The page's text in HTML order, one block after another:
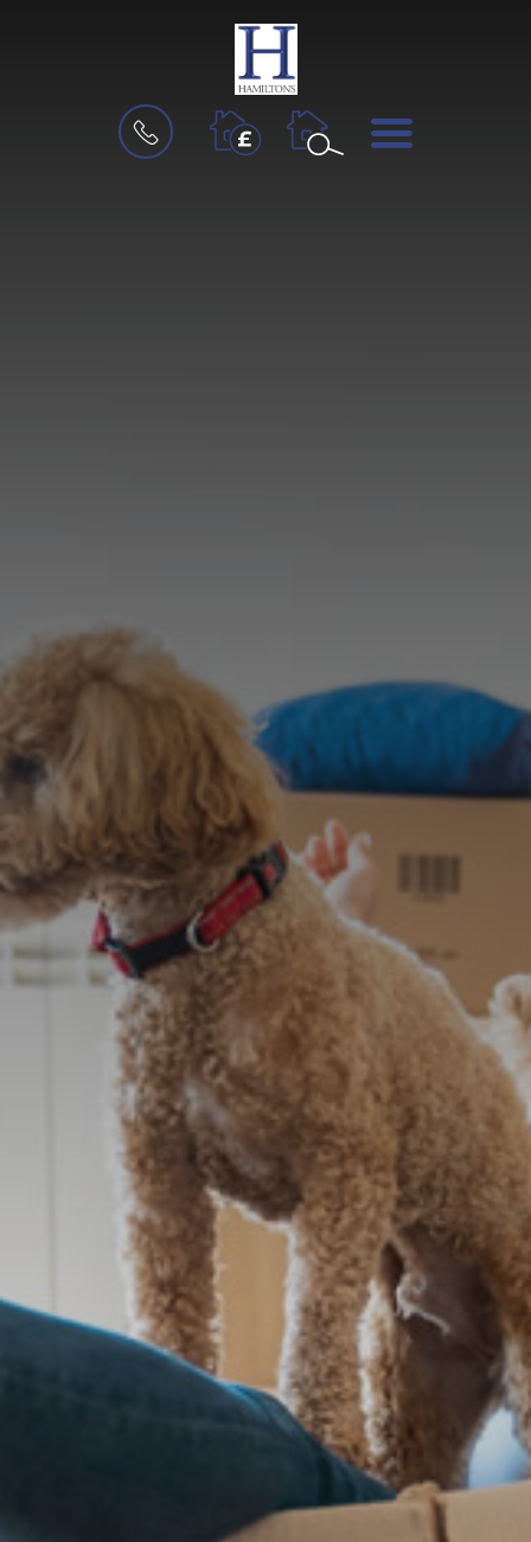
BOOK
VALUATION
MENU